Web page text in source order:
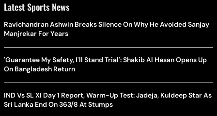
Latest Sports News
Ravichandran Ashwin Breaks Silence On Why He Avoided Sanjay
Manjrekar For Years
'Guarantee My Safety, I'll Stand Trial': Shakib Al Hasan Opens Up
On Bangladesh Return
IND Vs SL XI Day 1 Report, Warm-Up Test: Jadeja, Kuldeep Star As
Sri Lanka End On 363/8 At Stumps